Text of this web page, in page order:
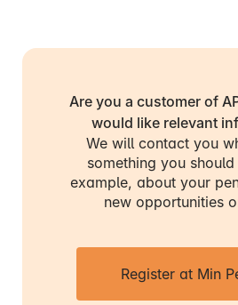
Are you a customer of
would like relevant
We will contact you
something you
example, about your
new opportunities
Register at Min